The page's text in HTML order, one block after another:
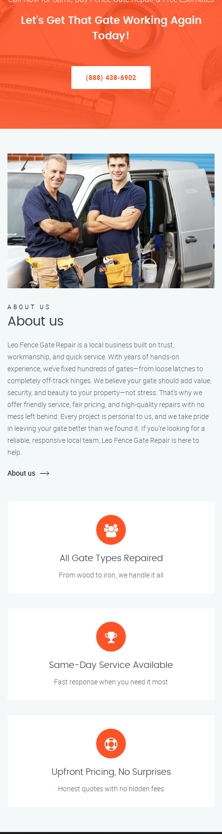
Let’s Get That Gate Working Again
Today!
(888) 438-6902
ABOUT US
About us
Leo Fence Gate Repair is a local business built on trust,
workmanship, and quick service. With years of hands-on
experience, we’ve fixed hundreds of gates—from loose latches to
completely off-track hinges. We believe your gate should add value,
security, and beauty to your property—not stress. That’s why we
offer friendly service, fair pricing, and high-quality repairs with no
mess left behind. Every project is personal to us, and we take pride
in leaving your gate better than we found it. If you’re looking for a
reliable, responsive local team, Leo Fence Gate Repair is here to
help.
About us
All Gate Types Repaired
From wood to iron, we handle it all
Same-Day Service Available
Fast response when you need it most
Upfront Pricing, No Surprises
Honest quotes with no hidden fees